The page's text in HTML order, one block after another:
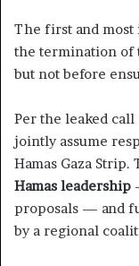
The first and most
the termination of
but not before
Per the leaked call
jointly assume
Hamas Gaza
Hamas leadership
proposals — and
by a regional